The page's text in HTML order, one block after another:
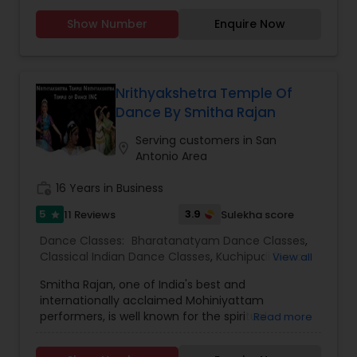
and facial expressions (abhinaya).Natya means
dramatic representation or drama with speech,
limit is based on interest and fitness of the
person wanting to learn. I have revised my fee
beginners as well as advanced students.
Show Number Enquire Now
Nrithyakshetra Temple Of
Dance By Smitha Rajan
Serving customers in San
Antonio Area
16 Years in Business
5 star 11 Reviews 3.9 Sulekha score
Dance Classes: Bharatanatyam Dance Classes,
Classical Indian Dance Classes, Kuchipudi Dance
View all
Smitha Rajan, one of India's best and
internationally acclaimed Mohiniyattam
performers, is well known for the spiritual
the artistic director of the institution,
Read more